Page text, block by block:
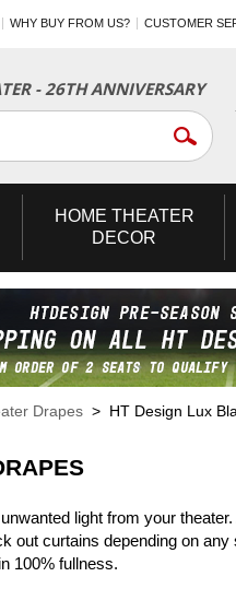
WHY BUY FROM US? CUSTOMER
- 26TH ANNIVERSARY
HOME THEATER
DECOR
Drapes > HT Design Lux
light from your
out curtains depending on
100% fullness.